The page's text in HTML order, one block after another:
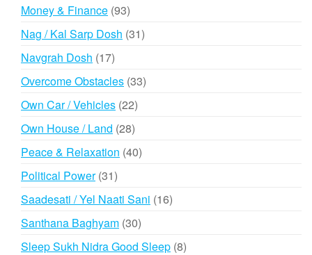
Money & Finance 9393
products
Nag / Kal Sarp Dosh 3131
Navgrah Dosh 1717
products
Overcome Obstacles 3333
Own Car / Vehicles 2222
Own House / Land 2828
products
Peace & Relaxation 4040
Political Power 3131
products
Saadesati / Yel Naati Sani 1616
Santhana Baghyam 3030
products
Sleep Sukh Nidra Good Sleep 88